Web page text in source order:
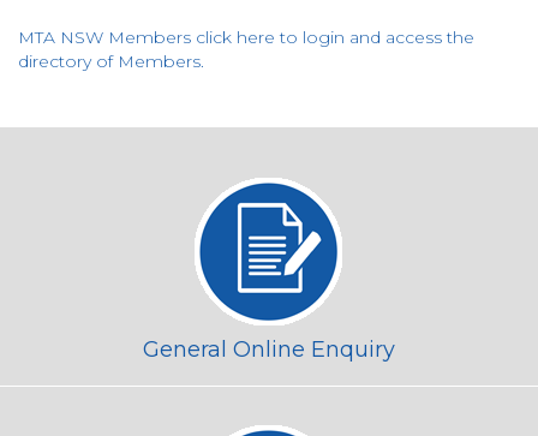
MTA NSW Members click here to login and access the
directory of Members.
General Online Enquiry